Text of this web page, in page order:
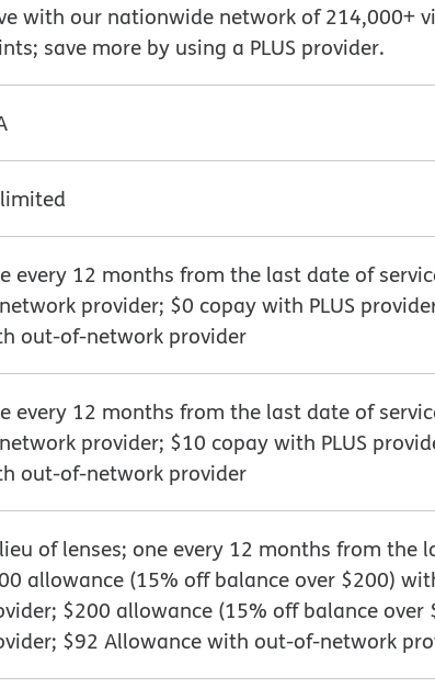
with our nationwide network of 214,000+
save more by using a PLUS provider.
every 12 months from the last date of
provider; $0 copay with PLUS
out-of-network provider
every 12 months from the last date of
provider; $10 copay with PLUS
out-of-network provider
of lenses; one every 12 months from the
allowance (15% off balance over $200)
$200 allowance (15% off balance over
$92 Allowance with out-of-network